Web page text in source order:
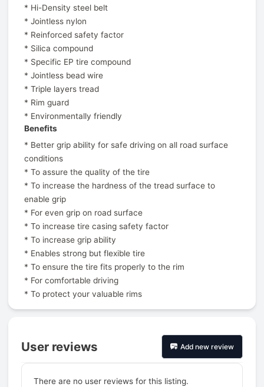
* Hi-Density steel belt
* Jointless nylon
* Reinforced safety factor
* Silica compound
* Specific EP tire compound
* Jointless bead wire
* Triple layers tread
* Rim guard
* Environmentally friendly
Benefits
* Better grip ability for safe driving on all road surface
conditions
* To assure the quality of the tire
* To increase the hardness of the tread surface to
enable grip
* For even grip on road surface
* To increase tire casing safety factor
* To increase grip ability
* Enables strong but flexible tire
* To ensure the tire fits properly to the rim
* For comfortable driving
* To protect your valuable rims
User reviews Add new review
There are no user reviews for this listing.